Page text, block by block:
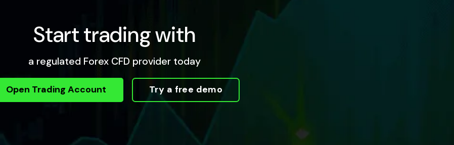
Start trading with
a regulated Forex CFD provider today
Open Trading Account Try a free demo